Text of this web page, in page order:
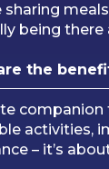
sharing
being there
the
companion
activities,
– it’s